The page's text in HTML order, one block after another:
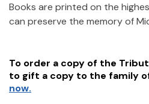
Books are printed on the
can preserve the memory of
To order a copy of the
to gift a copy to the family
now.